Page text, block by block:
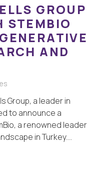
GROUP
STEMBIO
AND
Group, a leader in
to announce a
a renowned leader
in Turkey.…